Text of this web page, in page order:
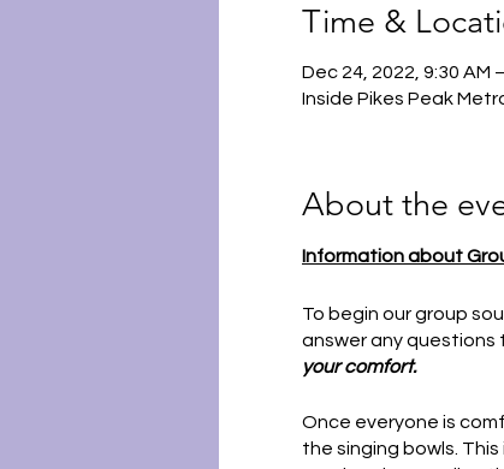
Time &
Dec 24, 2022, 9:30 AM
Inside Pikes Peak
About the
Information about
To begin our group
answer any questions
your comfort.
Once everyone is
the singing bowls.